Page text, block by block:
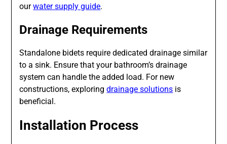
ourwater supply guide.
Drainage Requirements
Standalone bidets require dedicated drainage similar
to a sink. Ensure that your bathroom’s drainage
system can handle the added load. For new
constructions, exploringdrainage solutions is
beneficial.
Installation Process